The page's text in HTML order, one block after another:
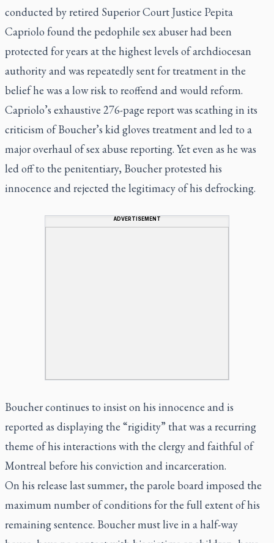
conducted by retired Superior Court Justice Pepita
Capriolo found the pedophile sex abuser had been
protected for years at the highest levels of archdiocesan
authority and was repeatedly sent for treatment in the
belief he was a low risk to reoffend and would reform.
Capriolo’s exhaustive 276-page report was scathing in its
criticism of Boucher’s kid gloves treatment and led to a
major overhaul of sex abuse reporting. Yet even as he was
led off to the penitentiary, Boucher protested his
innocence and rejected the legitimacy of his defrocking.
ADVERTISEMENT
Boucher continues to insist on his innocence and is
reported as displaying the “rigidity” that was a recurring
theme of his interactions with the clergy and faithful of
Montreal before his conviction and incarceration.
On his release last summer, the parole board imposed the
maximum number of conditions for the full extent of his
remaining sentence. Boucher must live in a half-way